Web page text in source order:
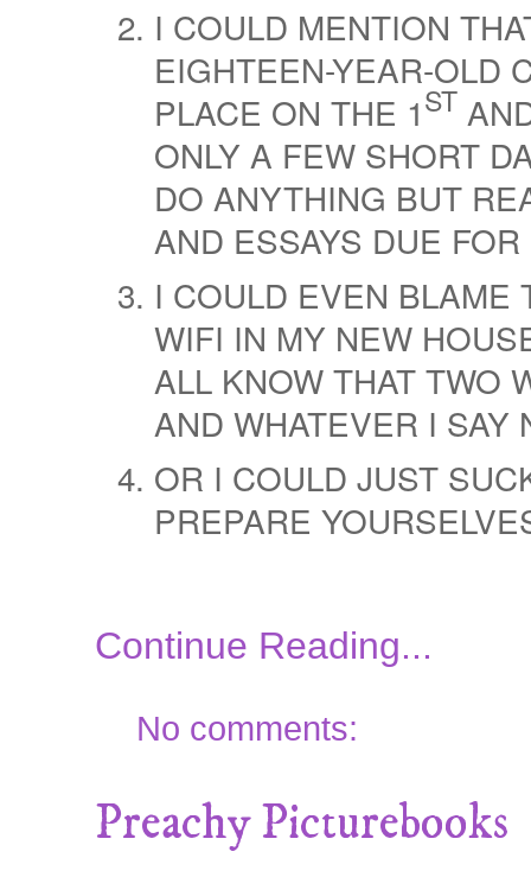
I COULD MENTION
EIGHTEEN-YEAR-OLD
PLACE ON THE 1ST
ONLY A FEW SHORT
DO ANYTHING BUT
AND ESSAYS DUE
I COULD EVEN BLAME
WIFI IN MY NEW
ALL KNOW THAT TWO
AND WHATEVER I SAY
OR I COULD JUST
PREPARE
Continue Reading...
No comments:
Preachy Picturebooks